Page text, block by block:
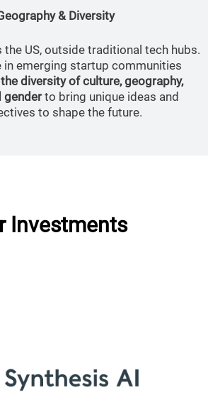
& Diversity
the US, outside traditional tech hubs.
in emerging startup communities
diversity of culture, geography,
genderto bring unique ideas and
to shape the future.
Investments